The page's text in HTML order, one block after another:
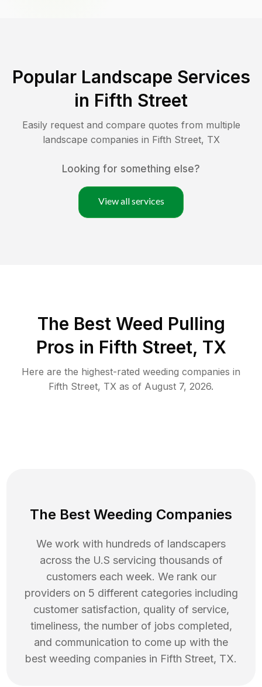
Popular Landscape Services
in Fifth Street
Easily request and compare quotes from multiple
landscape companies in Fifth Street, TX
Looking for something else?
View all services
The Best Weed Pulling
Pros in Fifth Street, TX
Here are the highest-rated weeding companies in
Fifth Street, TX as of August 7, 2026.
The Best Weeding Companies
We work with hundreds of landscapers
across the U.S servicing thousands of
customers each week. We rank our
providers on 5 different categories including
customer satisfaction, quality of service,
timeliness, the number of jobs completed,
and communication to come up with the
best weeding companies in Fifth Street, TX.